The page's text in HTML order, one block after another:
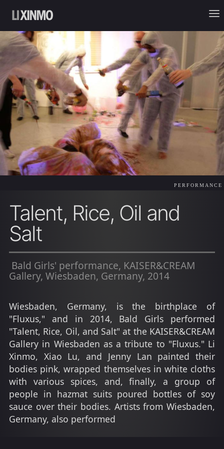
PERFORMANCE
Talent, Rice, Oil and
Salt
Bald Girls' performance, KAISER&CREAM
Gallery, Wiesbaden, Germany, 2014
Wiesbaden, Germany, is the birthplace of
"Fluxus," and in 2014, Bald Girls performed
"Talent, Rice, Oil, and Salt" at the KAISER&CREAM
Gallery in Wiesbaden as a tribute to "Fluxus." Li
Xinmo, Xiao Lu, and Jenny Lan painted their
bodies pink, wrapped themselves in white cloths
with various spices, and, finally, a group of
people in hazmat suits poured bottles of soy
sauce over their bodies. Artists from Wiesbaden,
Germany, also performed